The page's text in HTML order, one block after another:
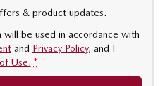
& product updates.
be used in accordance with
and Privacy Policy, and I
Use. *